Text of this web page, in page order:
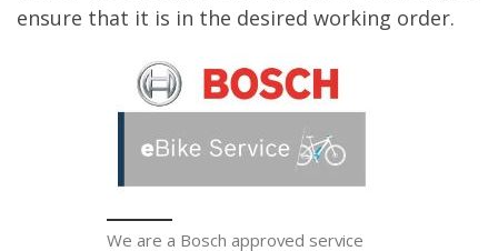
ensure that it is in the desired working order.
We are a Bosch approved service